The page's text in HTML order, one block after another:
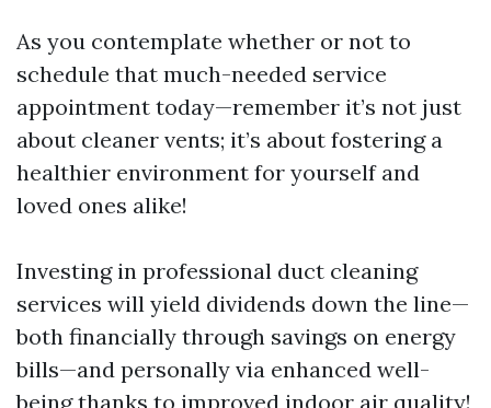
As you contemplate whether or not to
schedule that much-needed service
appointment today—remember it’s not just
about cleaner vents; it’s about fostering a
healthier environment for yourself and
loved ones alike!
Investing in professional duct cleaning
services will yield dividends down the line—
both financially through savings on energy
bills—and personally via enhanced well-
being thanks to improved indoor air quality!